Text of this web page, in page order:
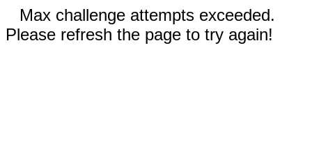
Max challenge attempts exceeded.
Please refresh the page to try again!